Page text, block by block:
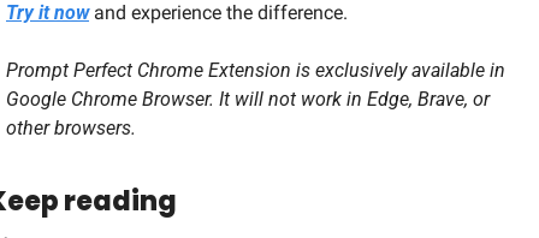
Try it now and experience the difference.
Prompt Perfect Chrome Extension is exclusively available in
Google Chrome Browser. It will not work in Edge, Brave, or
other browsers.
reading